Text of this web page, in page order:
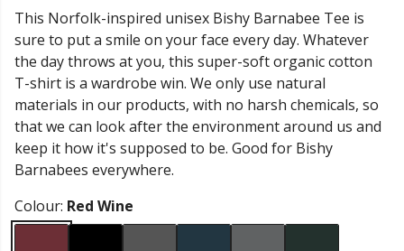
This Norfolk-inspired unisex Bishy Barnabee Tee is
sure to put a smile on your face every day. Whatever
the day throws at you, this super-soft organic cotton
T-shirt is a wardrobe win. We only use natural
materials in our products, with no harsh chemicals, so
that we can look after the environment around us and
keep it how it's supposed to be. Good for Bishy
Barnabees everywhere.
Colour: Red Wine